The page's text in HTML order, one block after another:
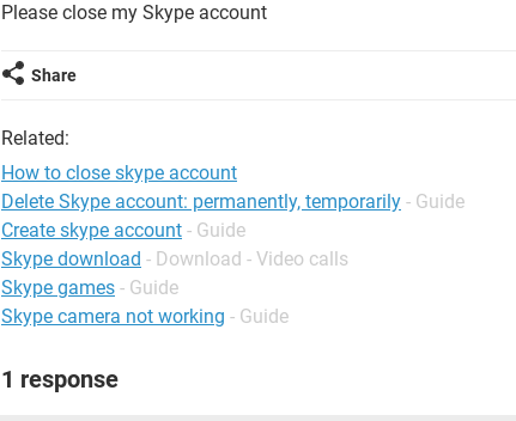
Please close my Skype account
Share
Related:
How to close skype account
Delete Skype account: permanently, temporarily - Guide
Create skype account - Guide
Skype download - Download - Video calls
Skype games - Guide
Skype camera not working - Guide
1 response